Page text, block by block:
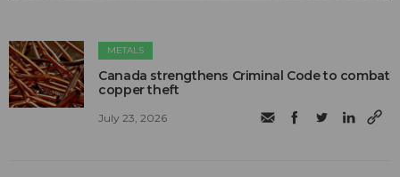
METALS
Canada strengthens Criminal Code to combat
copper theft
July 23, 2026